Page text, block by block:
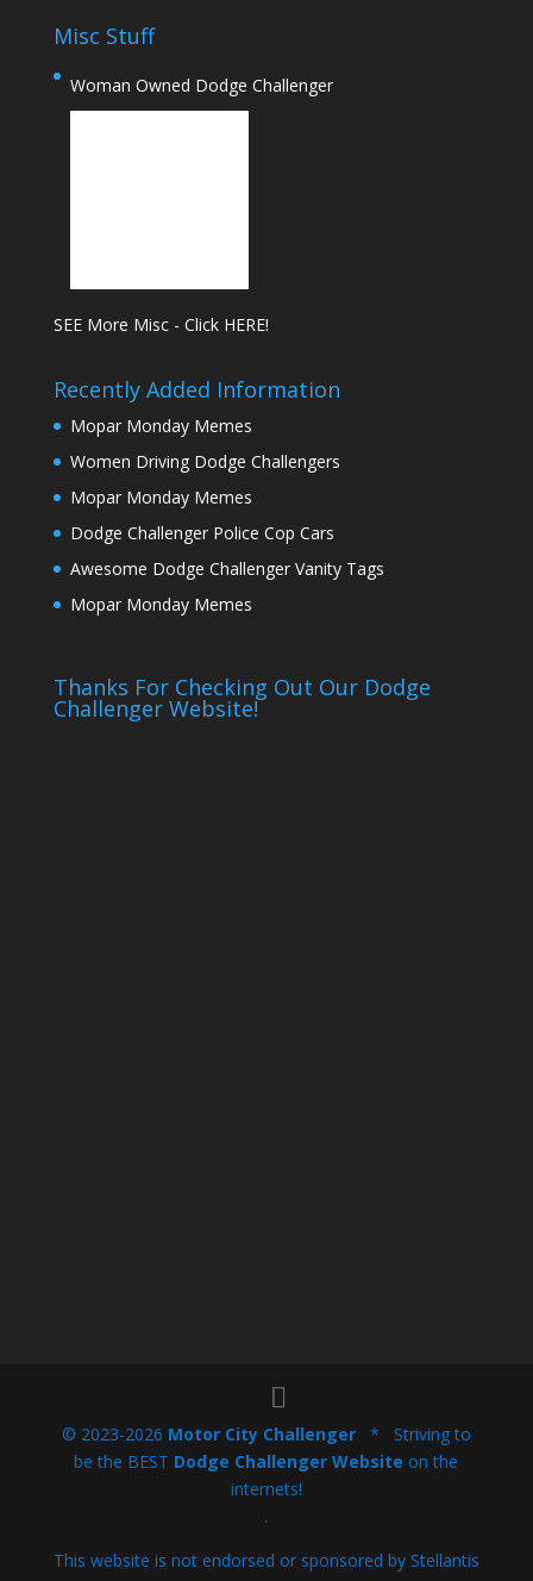
Misc Stuff
Woman Owned Dodge Challenger
SEE More Misc - Click HERE!
Recently Added Information
Mopar Monday Memes
Women Driving Dodge Challengers
Mopar Monday Memes
Dodge Challenger Police Cop Cars
Awesome Dodge Challenger Vanity Tags
Mopar Monday Memes
Thanks For Checking Out Our Dodge
Challenger Website!
© 2023-2026 Motor City Challenger* Striving to
be the BEST Dodge Challenger Website on the
internets!
.
This website is not endorsed or sponsored by Stellantis